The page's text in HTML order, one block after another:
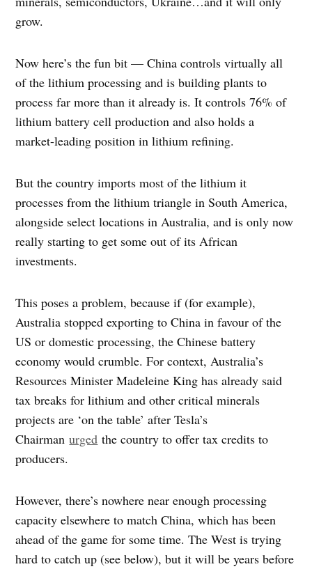
grow.
Now here’s the fun bit — China controls virtually all
of the lithium processing and is building plants to
process far more than it already is. It controls 76% of
lithium battery cell production and also holds a
market-leading position in lithium refining.
But the country imports most of the lithium it
processes from the lithium triangle in South America,
alongside select locations in Australia, and is only now
really starting to get some out of its African
investments.
This poses a problem, because if (for example),
Australia stopped exporting to China in favour of the
US or domestic processing, the Chinese battery
economy would crumble. For context, Australia’s
Resources Minister Madeleine King has already said
tax breaks for lithium and other critical minerals
projects are ‘on the table’ after Tesla’s
Chairmanurged the country to offer tax credits to
producers.
However, there’s nowhere near enough processing
capacity elsewhere to match China, which has been
ahead of the game for some time. The West is trying
hard to catch up (see below), but it will be years before